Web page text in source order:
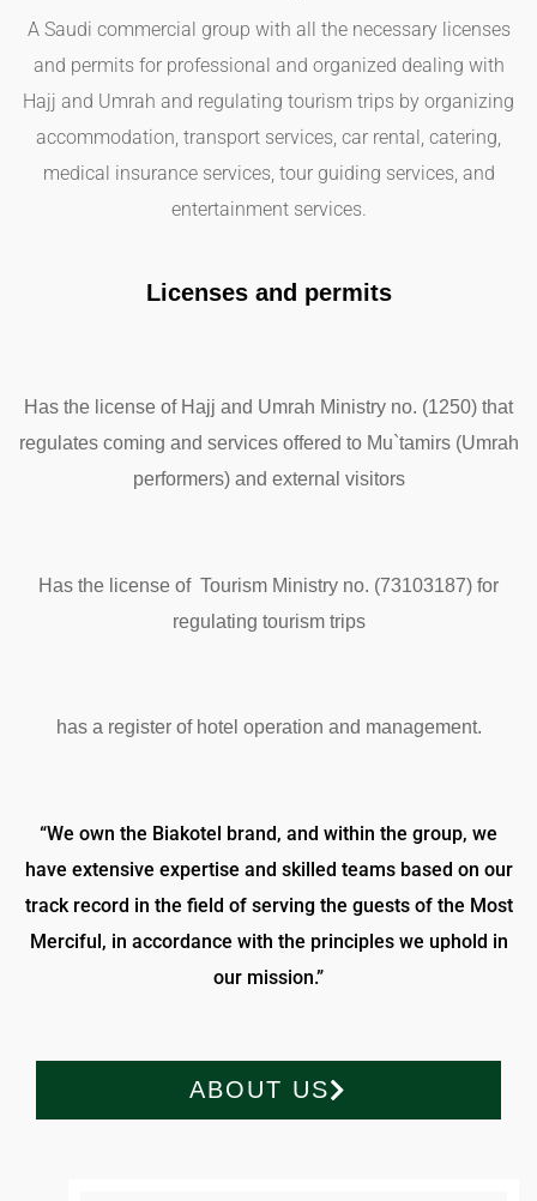
A Saudi commercial group with all the necessary licenses
and permits for professional and organized dealing with
Hajj and Umrah and regulating tourism trips by organizing
accommodation, transport services, car rental, catering,
medical insurance services, tour guiding services, and
entertainment services.
Licenses and permits
Has the license of Hajj and Umrah Ministry no. (1250) that
regulates coming and services offered to Mu`tamirs (Umrah
performers) and external visitors
Has the license of Tourism Ministry no. (73103187) for
regulating tourism trips
has a register of hotel operation and management.
“We own the Biakotel brand, and within the group, we
have extensive expertise and skilled teams based on our
track record in the field of serving the guests of the Most
Merciful, in accordance with the principles we uphold in
our mission.”
ABOUT US